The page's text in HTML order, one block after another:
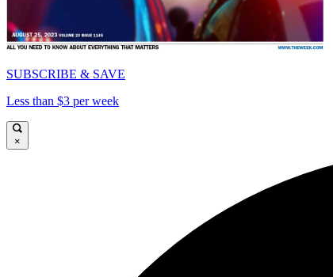
SUBSCRIBE & SAVE
Less than $3 per week
×